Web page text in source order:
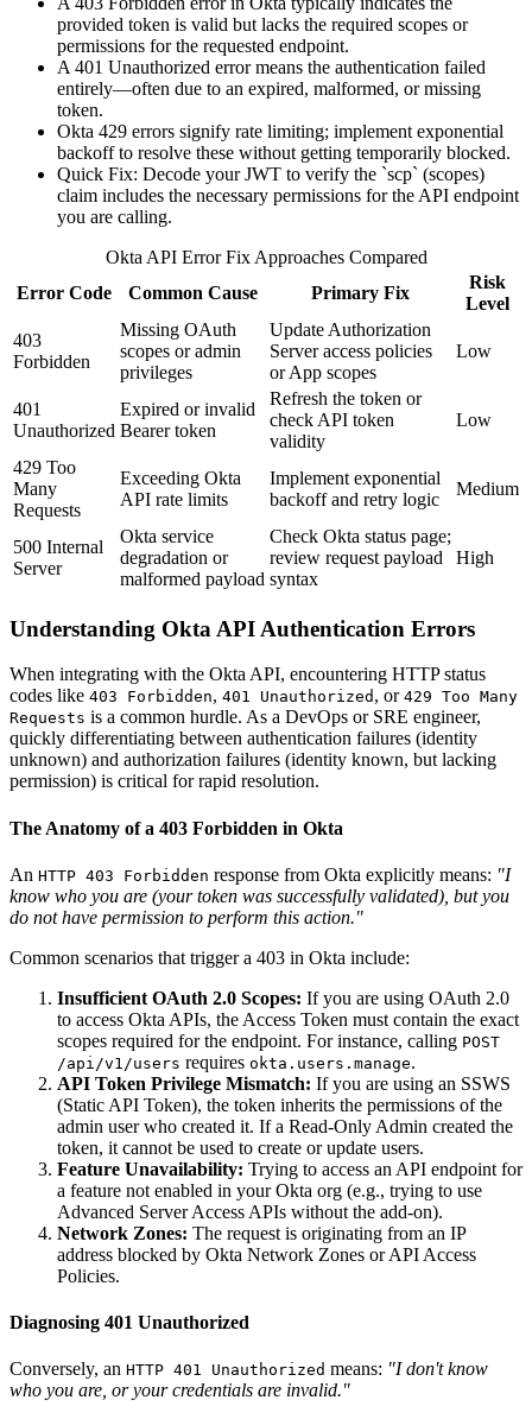
provided token is valid but lacks the required scopes or
permissions for the requested endpoint.
A 401 Unauthorized error means the authentication failed
entirely—often due to an expired, malformed, or missing
token.
Okta 429 errors signify rate limiting; implement exponential
backoff to resolve these without getting temporarily blocked.
Quick Fix: Decode your JWT to verify the `scp` (scopes)
claim includes the necessary permissions for the API endpoint
you are calling.
Okta API Error Fix Approaches Compared
Error Code
Common Cause Primary Fix
Risk
Level
403
Forbidden
Missing OAuth
scopes or admin
privileges
Update Authorization
Server access policies
or App scopes
Low
401
Unauthorized
Expired or invalid
Bearer token
Refresh the token or
check API token
validity
Low
429 Too
Many
Requests
Exceeding Okta
API rate limits
Implement exponential
backoff and retry logic
Medium
500 Internal
Server
Okta service
degradation or
malformed payload
Check Okta status page;
review request payload
syntax
High
Understanding Okta API Authentication Errors
When integrating with the Okta API, encountering HTTP status
codes like 403 Forbidden, 401 Unauthorized , or 429 Too Many
Requests is a common hurdle. As a DevOps or SRE engineer,
quickly differentiating between authentication failures (identity
unknown) and authorization failures (identity known, but lacking
permission) is critical for rapid resolution.
The Anatomy of a 403 Forbidden in Okta
An HTTP 403 Forbidden response from Okta explicitly means: "I
know who you are (your token was successfully validated), but you
do not have permission to perform this action."
Common scenarios that trigger a 403 in Okta include:
Insufficient OAuth 2.0 Scopes: If you are using OAuth 2.0
to access Okta APIs, the Access Token must contain the exact
scopes required for the endpoint. For instance, calling POST
/api/v1/users requires okta.users.manage.
API Token Privilege Mismatch: If you are using an SSWS
(Static API Token), the token inherits the permissions of the
admin user who created it. If a Read-Only Admin created the
token, it cannot be used to create or update users.
Feature Unavailability: Trying to access an API endpoint for
a feature not enabled in your Okta org (e.g., trying to use
Advanced Server Access APIs without the add-on).
Network Zones: The request is originating from an IP
address blocked by Okta Network Zones or API Access
Policies.
Diagnosing 401 Unauthorized
Conversely, an HTTP 401 Unauthorized means: "I don't know
who you are, or your credentials are invalid."